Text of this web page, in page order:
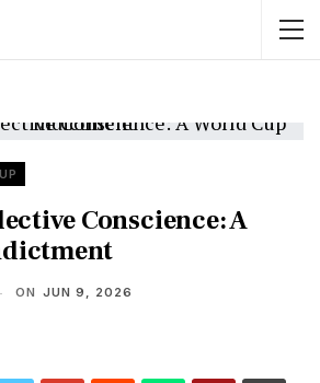
Conscience: A
ON JUN 9, 2026